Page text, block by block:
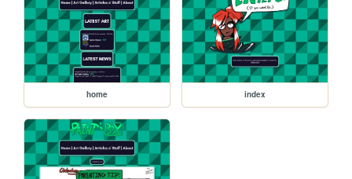
home index